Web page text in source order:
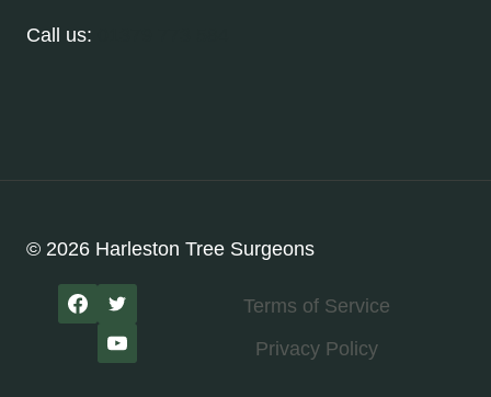
Call us:
© 2026 Harleston Tree Surgeons
Terms of Service
Privacy Policy